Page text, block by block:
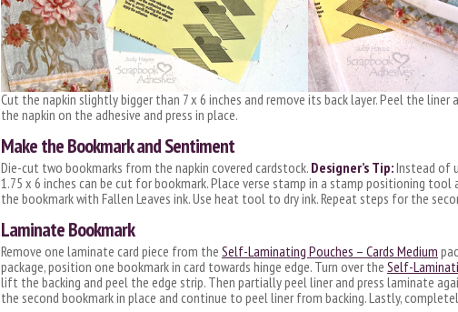
Cut the napkin slightly bigger than 7 x 6 inches and remove its back layer. Peel the liner
the napkin on the adhesive and press in place.
Make the Bookmark and Sentiment
Die-cut two bookmarks from the napkin covered cardstock. Designer’s Tip:Instead of
1.75 x 6 inches can be cut for bookmark. Place verse stamp in a stamp positioning
the bookmark with Fallen Leaves ink. Use heat tool to dry ink. Repeat steps for the
Laminate Bookmark
Remove one laminate card piece from the Self-Laminating Pouches – Cards Medium
package, position one bookmark in card towards hinge edge. Turn over the Self-
lift the backing and peel the edge strip. Then partially peel liner and press laminate
the second bookmark in place and continue to peel liner from backing. Lastly,